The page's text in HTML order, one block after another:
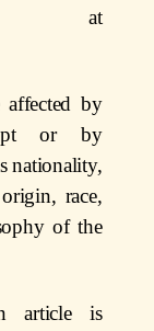
at
by
or by
nationality,
race,
of the
article is